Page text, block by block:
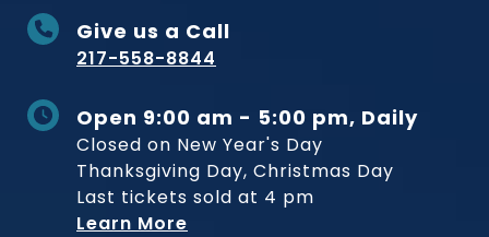
Give us a Call
217-558-8844
Open 9:00 am - 5:00 pm, Daily
Closed on New Year's Day
Thanksgiving Day, Christmas Day
Last tickets sold at 4 pm
Learn More